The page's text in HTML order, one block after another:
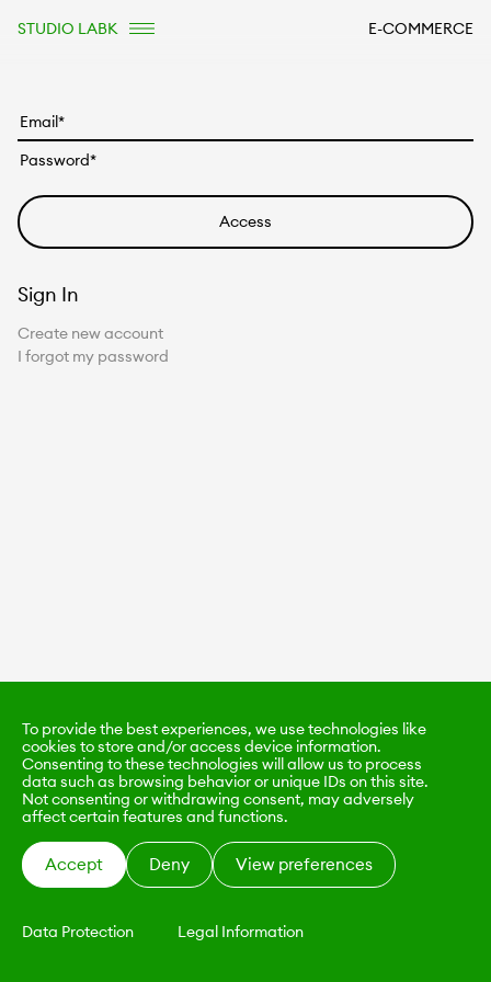
To provide the best experiences, we use technologies like
cookies to store and/or access device information.
Consenting to these technologies will allow us to process
data such as browsing behavior or unique IDs on this site.
Not consenting or withdrawing consent, may adversely
affect certain features and functions.
Accept Deny View preferences
Data Protection
Legal Information
E-COMMERCE
STUDIO LABK
Sign In
Create new account
I forgot my password